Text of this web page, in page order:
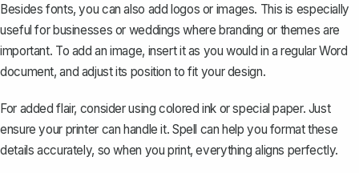
Besides fonts, you can also add logos or images. This is especially
useful for businesses or weddings where branding or themes are
important. To add an image, insert it as you would in a regular Word
document, and adjust its position to fit your design.
For added flair, consider using colored ink or special paper. Just
ensure your printer can handle it. Spell can help you format these
details accurately, so when you print, everything aligns perfectly.